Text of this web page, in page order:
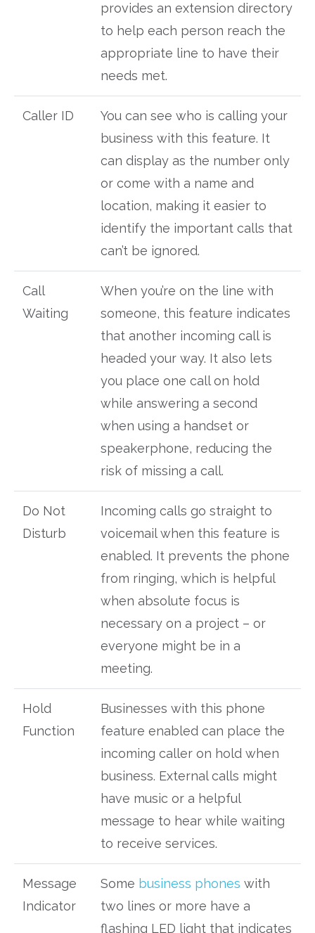
provides an extension directory
to help each person reach the
appropriate line to have their
needs met.
Caller ID
You can see who is calling your
business with this feature. It
can display as the number only
or come with a name and
location, making it easier to
identify the important calls that
can’t be ignored.
Call
Waiting
When you’re on the line with
someone, this feature indicates
that another incoming call is
headed your way. It also lets
you place one call on hold
while answering a second
when using a handset or
speakerphone, reducing the
risk of missing a call.
Do Not
Disturb
Incoming calls go straight to
voicemail when this feature is
enabled. It prevents the phone
from ringing, which is helpful
when absolute focus is
necessary on a project – or
everyone might be in a
meeting.
Hold
Function
Businesses with this phone
feature enabled can place the
incoming caller on hold when
business. External calls might
have music or a helpful
message to hear while waiting
to receive services.
Message
Indicator
Some business phones with
two lines or more have a
flashing LED light that indicates